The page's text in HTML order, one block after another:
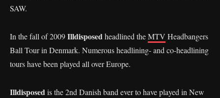
SAW.
In the fall of 2009Illdisposedheadlined theMTV Headbangers
Ball Tour in Denmark. Numerous headlining- and co-headlining
tours have been played all over Europe.
Illdisposedis the 2nd Danish band ever to have played in New